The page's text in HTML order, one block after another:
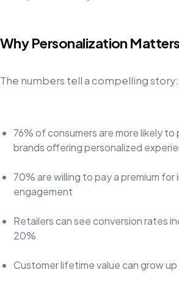
Why Personalization Matters
The numbers tell a compelling story:
76% of consumers are more likely to
brands offering personalized
70% are willing to pay a premium for
engagement
Retailers can see conversion rates
20%
Customer lifetime value can grow